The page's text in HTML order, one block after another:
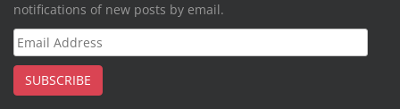
notifications of new posts by email.
Email
Address
SUBSCRIBE